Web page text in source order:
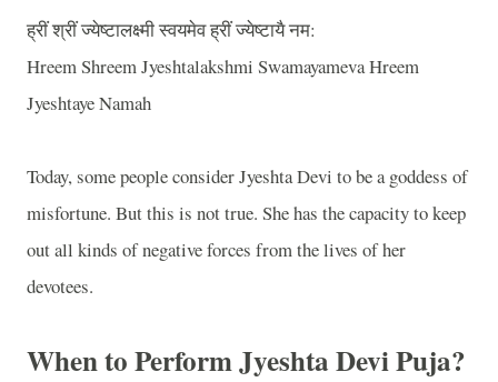
ह्रींश्रींज्येष्टालक्ष्मीस्वयमेवह्रींज्येष्टायैनम:
Hreem Shreem Jyeshtalakshmi Swamayameva Hreem
Jyeshtaye Namah
Today, some people consider Jyeshta Devi to be a goddess of
misfortune. But this is not true. She has the capacity to keep
out all kinds of negative forces from the lives of her
devotees.
When to Perform Jyeshta Devi Puja?